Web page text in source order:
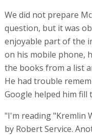
We did not prepare
question, but it was
enjoyable part of the
on his mobile phone,
the books from a list
He had trouble
Google helped him fill
"I'm reading "Kremlin
by Robert Service.